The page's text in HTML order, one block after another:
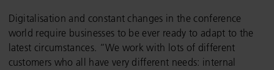
Digitalisation and constant changes in the conference
world require businesses to be ever ready to adapt to the
latest circumstances. “We work with lots of different
customers who all have very different needs: internal